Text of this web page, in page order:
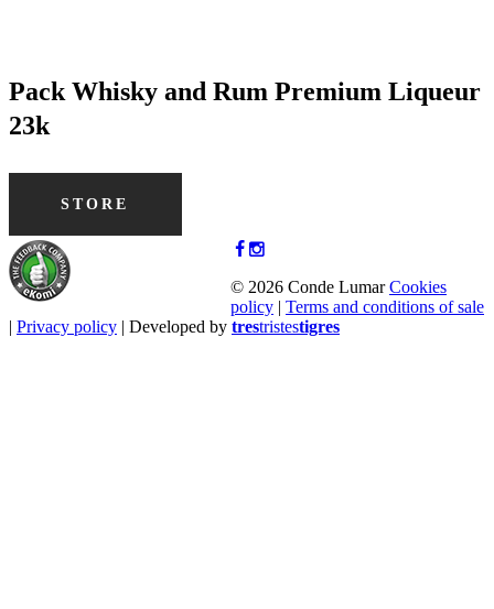
Pack Whisky and Rum Premium Liqueur
23k
STORE
© 2026 Conde LumarCookies
policy | Terms and conditions of sale
| Privacy policy | Developed by trestristestigres